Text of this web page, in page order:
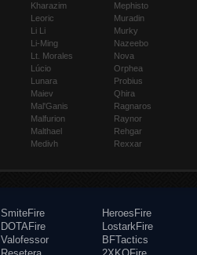
Kharazim
Leoric
Li Li
Li-Ming
Lt. Morales
Lúcio
Lunara
Maiev
Mal'Ganis
Malfurion
Malthael
Medivh
Mephisto
Muradin
Murky
Nazeebo
Nova
Orphea
Probius
Qhira
Ragnaros
Raynor
Rehgar
Rexxar
SmiteFire
DOTAFire
Valofessor
HeroesFire
LostarkFire
BFTactics